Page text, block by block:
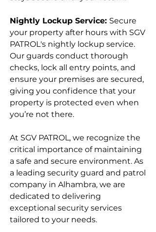
Nightly Lockup Service: Secure
your property after hours with SGV
PATROL's nightly lockup service.
Our guards conduct thorough
checks, lock all entry points, and
ensure your premises are secured,
giving you confidence that your
property is protected even when
you’re not there.
At SGV PATROL, we recognize the
critical importance of maintaining
a safe and secure environment. As
a leading security guard and patrol
company in Alhambra, we are
dedicated to delivering
exceptional security services
tailored to your needs.